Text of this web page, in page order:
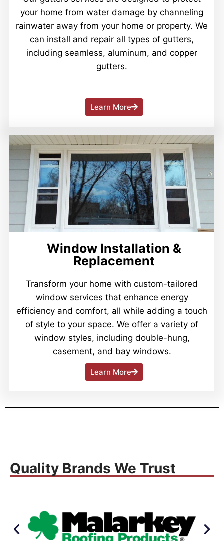
your home from water damage by channeling
rainwater away from your home or property. We
can install and repair all types of gutters,
including seamless, aluminum, and copper
gutters.
Learn More
Window Installation &
Replacement
Transform your home with custom-tailored
window services that enhance energy
efficiency and comfort, all while adding a touch
of style to your space. We offer a variety of
window styles, including double-hung,
casement, and bay windows.
Learn More
Quality Brands We Trust